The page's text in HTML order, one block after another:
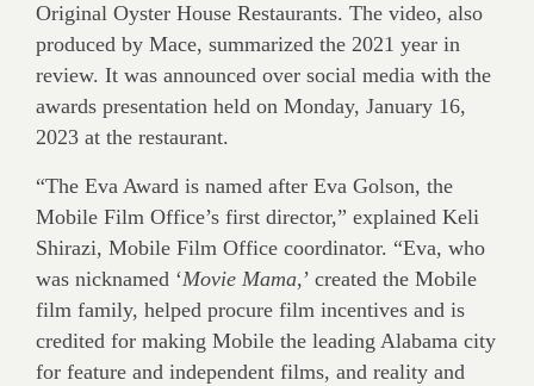
Original Oyster House Restaurants. The video, also
produced by Mace, summarized the 2021 year in
review. It was announced over social media with the
awards presentation held on Monday, January 16,
2023 at the restaurant.
“The Eva Award is named after Eva Golson, the
Mobile Film Office’s first director,” explained Keli
Shirazi, Mobile Film Office coordinator. “Eva, who
was nicknamed ‘Movie Mama,’ created the Mobile
film family, helped procure film incentives and is
credited for making Mobile the leading Alabama city
for feature and independent films, and reality and